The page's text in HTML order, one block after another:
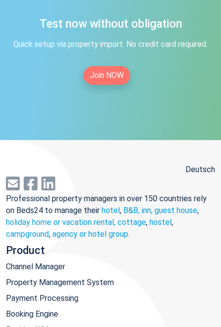
Test now without obligation
Quick setup via property import. No credit card required.
Join NOW
Deutsch
Professional property managers in over 150 countries rely
on Beds24 to manage their hotel, B&B, inn, guest house,
holiday home or vacation rental, cottage, hostel,
campground, agency or hotel group.
Product
Channel Manager
Property Management System
Payment Processing
Booking Engine